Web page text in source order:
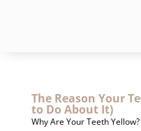
The Reason Your
to Do About It)
Why Are Your Teeth